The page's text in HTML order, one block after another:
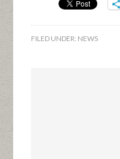
FILED UNDER: NEWS